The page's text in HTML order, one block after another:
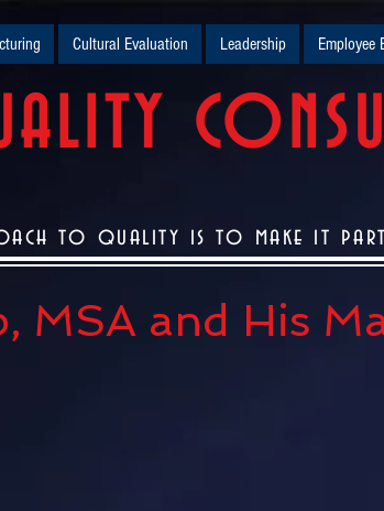
Cultural Evaluation Leadership Employee
MSA and His
to quality is to make it